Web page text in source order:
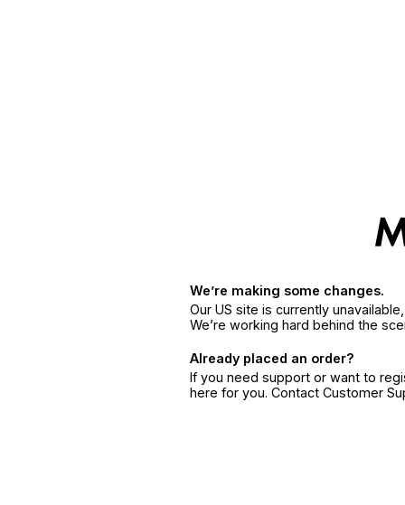
We’re making some changes.
Our US site is currently
We’re working hard behind the
Already placed an order?
If you need support or want to
here for you. Contact Customer